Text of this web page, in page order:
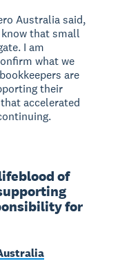
Australia said,
know that small
I am
what we
are
their
accelerated
of
for